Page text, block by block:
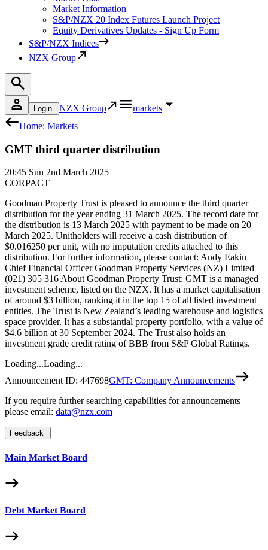
Market Information
S&P/NZX 20 Index Futures Launch Project
Equity Derivatives Updates - Sign Up Form
S&P/NZX Indices
NZX Group
Login NZX Group
markets
Home: Markets
GMT third quarter distribution
20:45 Sun 2nd March 2025
CORPACT
Goodman Property Trust is pleased to announce the third quarter
distribution for the year ending 31 March 2025. The record date for
the distribution is 13 March 2025 with payment to be made on 20
March 2025. Unitholders will receive a cash distribution of
$0.016250 per unit, with no imputation credits attached to this
distribution. For further information, please contact: Andy Eakin
Chief Financial Officer Goodman Property Services (NZ) Limited
(021) 305 316 About Goodman Property Trust: GMT is a managed
investment scheme, listed on the NZX. It has a market capitalisation
of around $3 billion, ranking it in the top 15 of all listed investment
entities. The Trust is New Zealand’s leading warehouse and logistics
space provider. It has a substantial property portfolio, with a value of
$4.6 billion at 30 September 2024. The Trust also holds an
investment grade credit rating of BBB from S&P Global Ratings.
Loading...Loading...
Announcement ID: 447698GMT: Company Announcements
If you require further searching capabilities for announcements
please email: data@nzx.com
Feedback
Main Market Board
Debt Market Board